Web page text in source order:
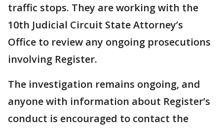
traffic stops. They are working with the
10th Judicial Circuit State Attorney’s
Office to review any ongoing prosecutions
involving Register.
The investigation remains ongoing, and
anyone with information about Register’s
conduct is encouraged to contact the